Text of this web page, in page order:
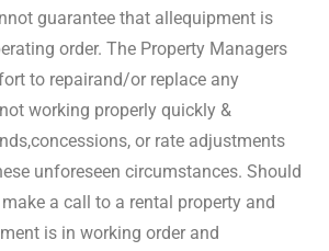
guarantee that all equipment is
order. The Property Managers
to repairand/or replace any
working properly quickly &
concessions, or rate adjustments
unforeseen circumstances. Should
a call to a rental property and
is in working order and